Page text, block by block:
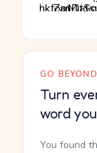
GO
Turn
word
You found